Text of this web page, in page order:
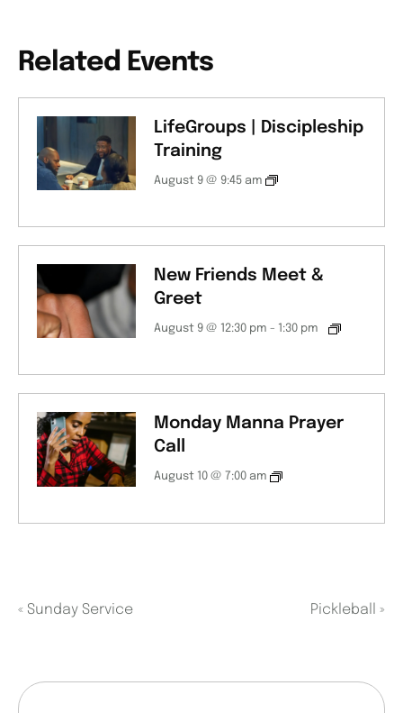
Related Events
LifeGroups | Discipleship
Training
August 9 @ 9:45 am
New Friends Meet &
Greet
August 9 @ 12:30 pm - 1:30 pm
Monday Manna Prayer
Call
August 10 @ 7:00 am
« Sunday Service Pickleball »